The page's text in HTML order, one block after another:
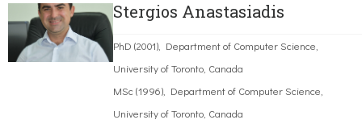
Stergios Anastasiadis
PhD (2001), Department of Computer Science,
University of Toronto, Canada
MSc (1996), Department of Computer Science,
University of Toronto, Canada